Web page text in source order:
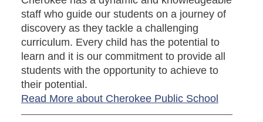
staff who guide our students on a journey of
discovery as they tackle a challenging
curriculum. Every child has the potential to
learn and it is our commitment to provide all
students with the opportunity to achieve to
their potential.
Read More about Cherokee Public School